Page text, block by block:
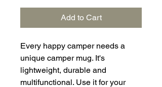
Add to Cart
Every happy camper needs a
unique camper mug. It's
lightweight, durable and
multifunctional. Use it for your